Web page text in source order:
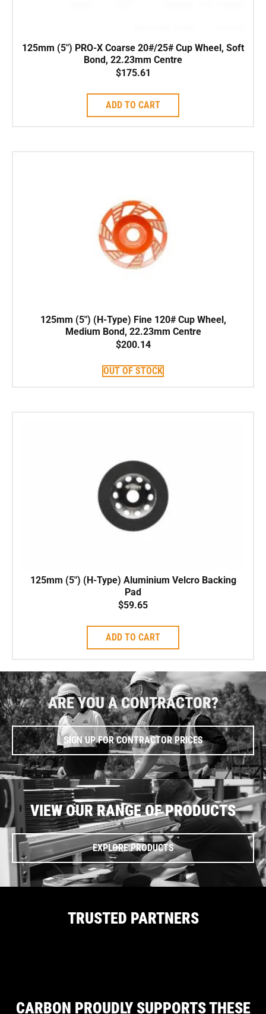
125mm (5″) PRO-X Coarse 20#/25# Cup Wheel, Soft
Bond, 22.23mm Centre
$175.61
ADD TO CART
125mm (5″) (H-Type) Fine 120# Cup Wheel,
Medium Bond, 22.23mm Centre
$200.14
OUT OF STOCK
125mm (5″) (H-Type) Aluminium Velcro Backing
Pad
$59.65
ADD TO CART
ARE YOU A CONTRACTOR?
SIGN UP FOR CONTRACTOR PRICES
VIEW OUR RANGE OF PRODUCTS
EXPLORE PRODUCTS
TRUSTED PARTNERS
CARBON PROUDLY SUPPORTS THESE